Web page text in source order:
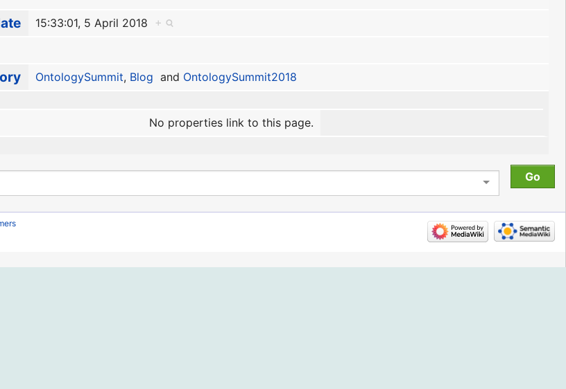
15:33:01, 5 April 2018
+
OntologySummit, Blog and OntologySummit2018
No properties link to this page.